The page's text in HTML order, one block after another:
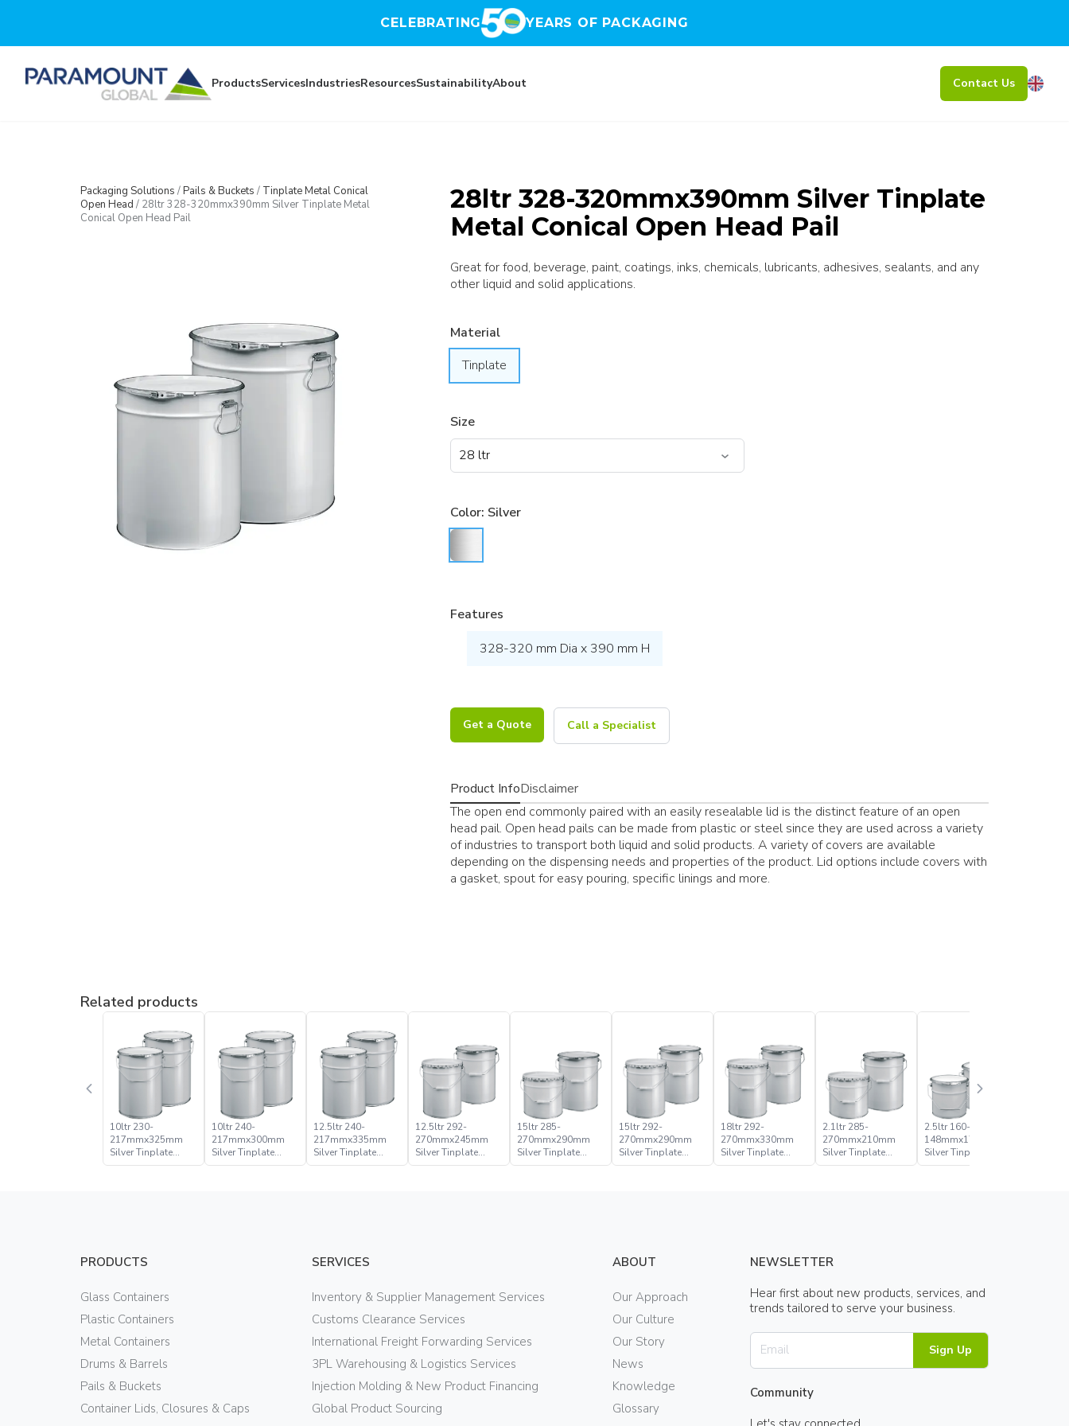
CELEBRATING YEARS OF PACKAGING
ProductsServicesIndustriesResourcesSustainabilityAbout Contact Us
Packaging Solutions /Pails & Buckets / Tinplate Metal Conical
Open Head / 28ltr 328-320mmx390mm Silver Tinplate Metal
Conical Open Head Pail
28ltr 328-320mmx390mm Silver Tinplate
Metal Conical Open Head Pail
Great for food, beverage, paint, coatings, inks, chemicals, lubricants, adhesives, sealants, and any
other liquid and solid applications.
Material
Tinplate
Size
Color: Silver
Features
328-320 mm Dia x 390 mm H
Get a Quote Call a Specialist
Product InfoDisclaimer
The open end commonly paired with an easily resealable lid is the distinct feature of an open
head pail. Open head pails can be made from plastic or steel since they are used across a variety
of industries to transport both liquid and solid products. A variety of covers are available
depending on the dispensing needs and properties of the product. Lid options include covers with
a gasket, spout for easy pouring, specific linings and more.
Related products
10ltr 230-
217mmx325mm
Silver Tinplate
Metal Conical
10ltr 240-
217mmx300mm
Silver Tinplate
Metal Conical
12.5ltr 240-
217mmx335mm
Silver Tinplate
Metal Conical
12.5ltr 292-
270mmx245mm
Silver Tinplate
Metal Conical
15ltr 285-
270mmx290mm
Silver Tinplate
Metal Conical
15ltr 292-
270mmx290mm
Silver Tinplate
Metal Conical
18ltr 292-
270mmx330mm
Silver Tinplate
Metal Conical
2.1ltr 285-
270mmx210mm
Silver Tinplate
Metal Conical
2.5ltr 160-
148mmx176mm
Silver Tinplate
Metal Conical
PRODUCTS
Glass Containers
Plastic Containers
Metal Containers
Drums & Barrels
Pails & Buckets
Container Lids, Closures & Caps
SERVICES
Inventory & Supplier Management Services
Customs Clearance Services
International Freight Forwarding Services
3PL Warehousing & Logistics Services
Injection Molding & New Product Financing
Global Product Sourcing
ABOUT
Our Approach
Our Culture
Our Story
News
Knowledge
Glossary
NEWSLETTER
Hear first about new products, services, and
trends tailored to serve your business.
Sign Up
Community